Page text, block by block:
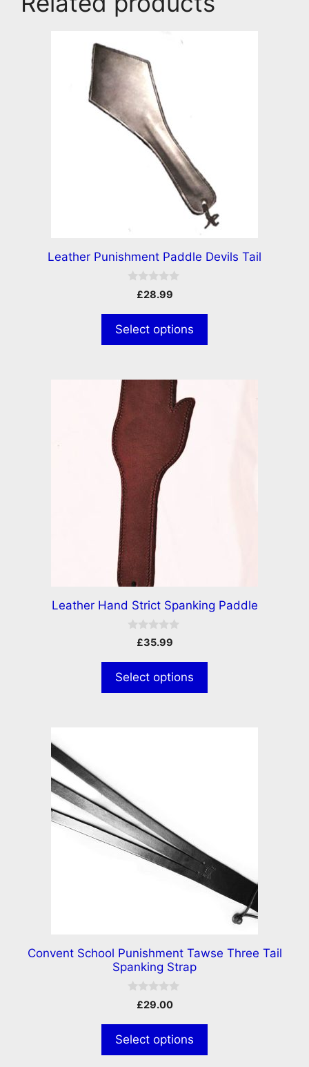
Leather Punishment Paddle Devils Tail
o
5
£28.99
Select options
Leather Hand Strict Spanking Paddle
o
5
£35.99
Select options
Convent School Punishment Tawse Three Tail
Spanking Strap
o
5
£29.00
Select options